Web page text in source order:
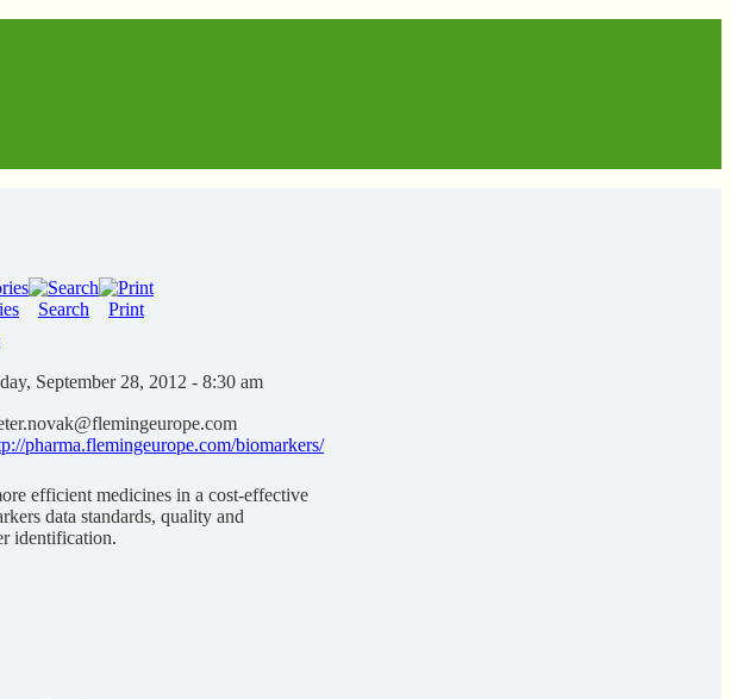
Search
Print
September 28, 2012 - 8:30 am
pharma.flemingeurope.com/biomarkers/
efficient medicines in a cost-effective
data standards, quality and
identification.